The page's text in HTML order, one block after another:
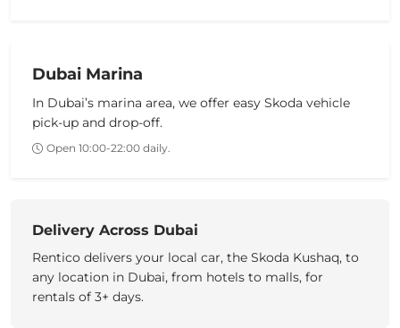
Dubai Marina
In Dubai’s marina area, we offer easy Skoda vehicle
pick-up and drop-off.
Open 10:00-22:00 daily.
Delivery Across Dubai
Rentico delivers your local car, the Skoda Kushaq, to
any location in Dubai, from hotels to malls, for
rentals of 3+ days.